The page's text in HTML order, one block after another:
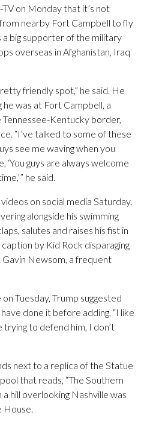
on Monday that it’s not
nearby Fort Campbell to fly
a big supporter of the military
overseas in Afghanistan, Iraq
friendly spot,” he said. He
was at Fort Campbell, a
Tennessee-Kentucky border,
“I’ve talked to some of these
see me waving when you
‘You guys are always welcome
he said.
on social media Saturday.
alongside his swimming
salutes and raises his fist in
by Kid Rock disparaging
Newsom, a frequent
Tuesday, Trump suggested
done it before adding, “I like
to defend him, I don’t
next to a replica of the Statue
that reads, “The Southern
hill overlooking Nashville was
House.